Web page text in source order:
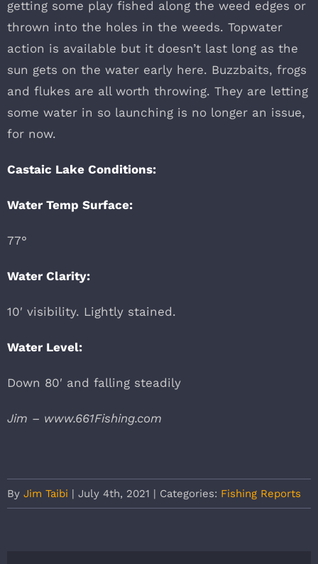
getting some play fished along the weed edges or
thrown into the holes in the weeds. Topwater
action is available but it doesn’t last long as the
sun gets on the water early here. Buzzbaits, frogs
and flukes are all worth throwing. They are letting
some water in so launching is no longer an issue,
for now.
Castaic Lake Conditions:
Water Temp Surface:
77°
Water Clarity:
10′ visibility. Lightly stained.
Water Level:
Down 80′ and falling steadily
Jim – www.661Fishing.com
By Jim Taibi | July 4th, 2021 | Categories: Fishing Reports